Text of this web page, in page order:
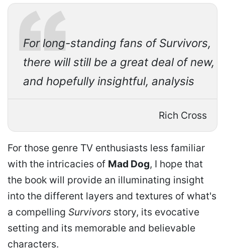
For long-standing fans of Survivors,
there will still be a great deal of new,
and hopefully insightful, analysis
Rich Cross
For those genre TV enthusiasts less familiar
with the intricacies of Mad Dog, I hope that
the book will provide an illuminating insight
into the different layers and textures of what's
a compelling Survivors story, its evocative
setting and its memorable and believable
characters.